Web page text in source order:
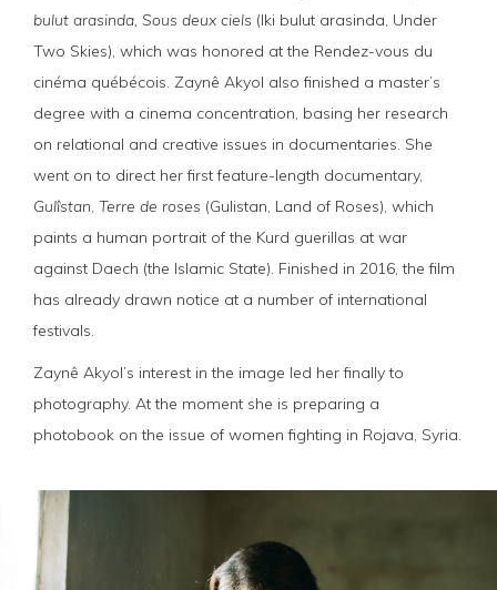
bulut arasinda, Sous deux ciels (Iki bulut arasinda, Under
Two Skies), which was honored at the Rendez-vous du
cinéma québécois. Zaynê Akyol also finished a master’s
degree with a cinema concentration, basing her research
on relational and creative issues in documentaries. She
went on to direct her first feature-length documentary,
Gulîstan, Terre de roses (Gulistan, Land of Roses), which
paints a human portrait of the Kurd guerillas at war
against Daech (the Islamic State). Finished in 2016, the film
has already drawn notice at a number of international
festivals.
Zaynê Akyol’s interest in the image led her finally to
photography. At the moment she is preparing a
photobook on the issue of women fighting in Rojava, Syria.